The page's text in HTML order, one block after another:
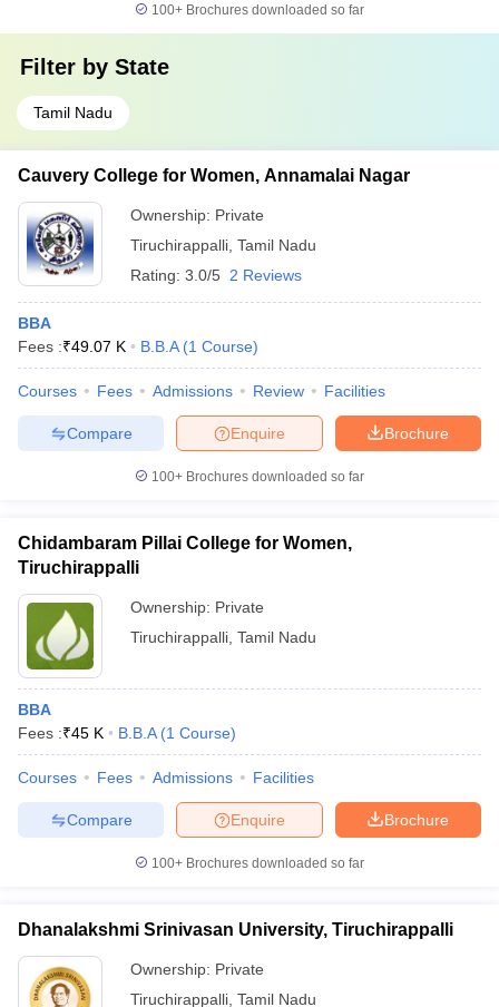
100+ Brochures downloaded so far
Filter by State
Tamil Nadu
Cauvery College for Women, Annamalai Nagar
Ownership: Private
Tiruchirappalli Tamil Nadu
Rating: 3.0/5 2 Reviews
BBA
Fees :₹49.07 K B.B.A (1 Course)
Courses Fees Admissions Review Facilities
Brochure
Enquire
Compare
100+ Brochures downloaded so far
Chidambaram Pillai College for Women,
Tiruchirappalli
Ownership: Private
Tiruchirappalli Tamil Nadu
BBA
Fees :₹45 K B.B.A (1 Course)
Courses Fees Admissions Facilities
Brochure
Enquire
Compare
100+ Brochures downloaded so far
Dhanalakshmi Srinivasan University, Tiruchirappalli
Ownership: Private
Tiruchirappalli Tamil Nadu